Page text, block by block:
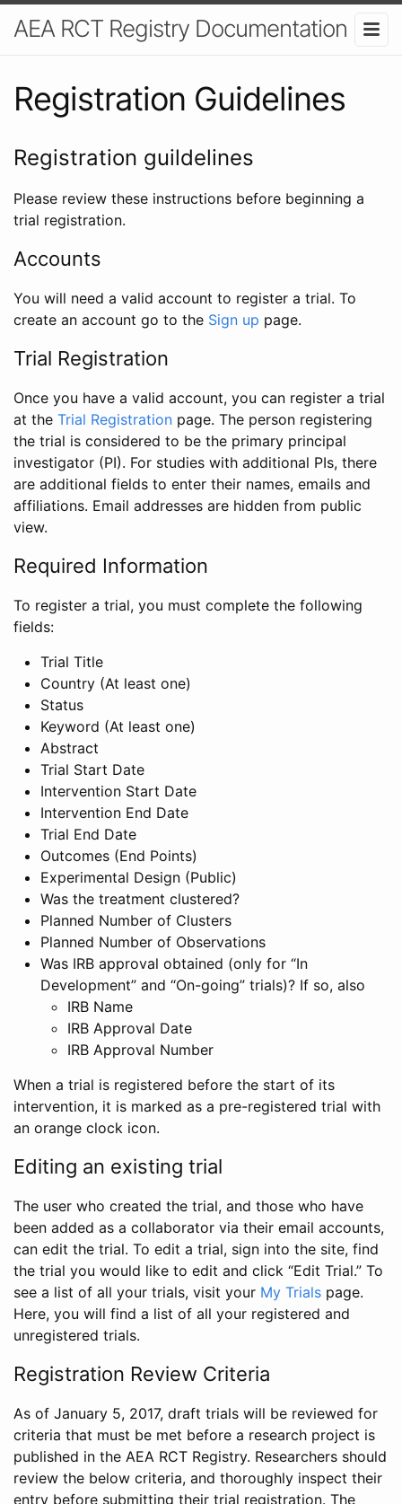
AEA RCT Registry Documentation
Registration Guidelines
Registration guildelines
Please review these instructions before beginning a
trial registration.
Accounts
You will need a valid account to register a trial. To
create an account go to the Sign up page.
Trial Registration
Once you have a valid account, you can register a trial
at the Trial Registration page. The person registering
the trial is considered to be the primary principal
investigator (PI). For studies with additional PIs, there
are additional fields to enter their names, emails and
affiliations. Email addresses are hidden from public
view.
Required Information
To register a trial, you must complete the following
fields:
Trial Title
Country (At least one)
Status
Keyword (At least one)
Abstract
Trial Start Date
Intervention Start Date
Intervention End Date
Trial End Date
Outcomes (End Points)
Experimental Design (Public)
Was the treatment clustered?
Planned Number of Clusters
Planned Number of Observations
Was IRB approval obtained (only for “In
Development” and “On-going” trials)? If so, also
IRB Name
IRB Approval Date
IRB Approval Number
When a trial is registered before the start of its
intervention, it is marked as a pre-registered trial with
an orange clock icon.
Editing an existing trial
The user who created the trial, and those who have
been added as a collaborator via their email accounts,
can edit the trial. To edit a trial, sign into the site, find
the trial you would like to edit and click “Edit Trial.” To
see a list of all your trials, visit your My Trials page.
Here, you will find a list of all your registered and
unregistered trials.
Registration Review Criteria
As of January 5, 2017, draft trials will be reviewed for
criteria that must be met before a research project is
published in the AEA RCT Registry. Researchers should
review the below criteria, and thoroughly inspect their
entry before submitting their trial registration. The